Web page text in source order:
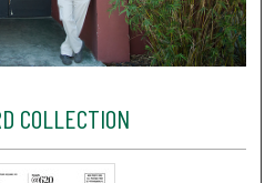
COLLECTION